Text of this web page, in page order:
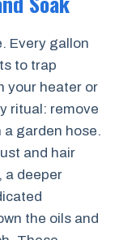
Every gallon
to trap
your heater or
ritual: remove
garden hose.
and hair
a deeper
the oils and